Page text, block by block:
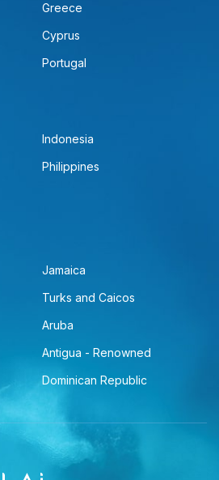
Greece
Cyprus
Portugal
Indonesia
Philippines
Jamaica
Turks and Caicos
Aruba
Antigua - Renowned
Dominican Republic